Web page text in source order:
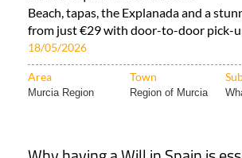
Beach, tapas, the Explanada and a
from just €29 with door-to-door pick-
18/05/2026
Area Town
Murcia Region Region of Murcia